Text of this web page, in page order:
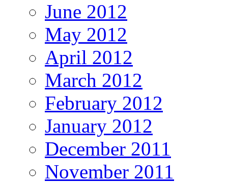
June 2012
May 2012
April 2012
March 2012
February 2012
January 2012
December 2011
November 2011